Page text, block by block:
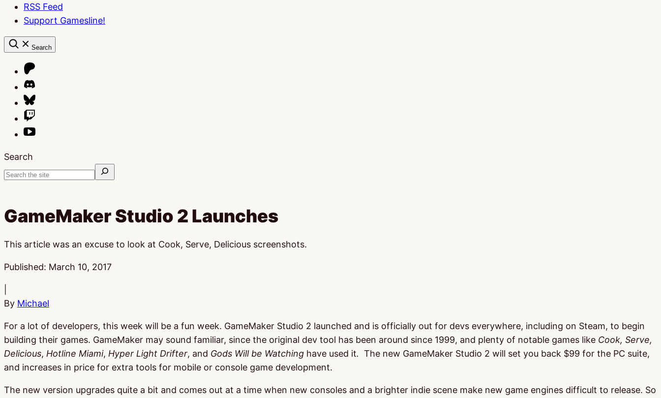
RSS Feed
Support Gamesline!
Search
Search
GameMaker Studio 2 Launches
This article was an excuse to look at Cook, Serve, Delicious screenshots.
Published: March 10, 2017
By Michael
For a lot of developers, this week will be a fun week. GameMaker Studio 2 launched and is officially out for devs everywhere, including on Steam, to begin
building their games. GameMaker may sound familiar, since the original dev tool has been around since 1999, and plenty of notable games like Cook, Serve,
Delicious, Hotline Miami, Hyper Light Drifter, and Gods Will be Watching have used it. The new GameMaker Studio 2 will set you back $99 for the PC suite,
and increases in price for extra tools for mobile or console game development.
The new version upgrades quite a bit and comes out at a time when new consoles and a brighter indie scene make new game engines difficult to release. So